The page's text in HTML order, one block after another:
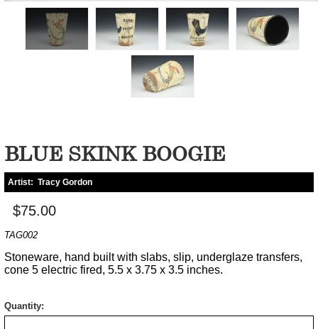
BLUE SKINK BOOGIE
Artist: Tracy Gordon
$75.00
TAG002
Stoneware, hand built with slabs, slip, underglaze transfers,
cone 5 electric fired, 5.5 x 3.75 x 3.5 inches.
Quantity: